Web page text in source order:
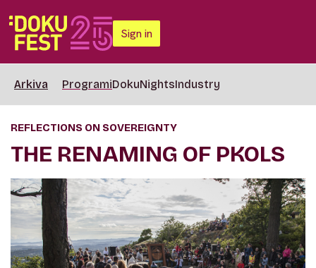
Sign in
Arkiva ProgramiDokuNightsIndustry
REFLECTIONS ON SOVEREIGNTY
THE RENAMING OF PKOLS